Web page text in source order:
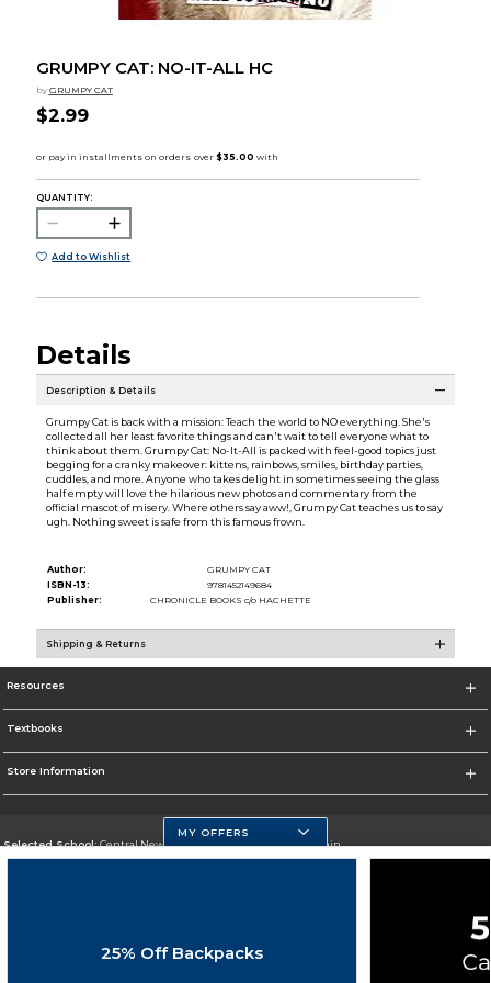
GRUMPY CAT: NO-IT-ALL HC
by GRUMPY CAT
$2.99
QUANTITY:
Add to Wishlist
Details
Description & Details
Grumpy Cat is back with a mission: Teach the world to NO everything. She's
collected all her least favorite things and can't wait to tell everyone what to
think about them. Grumpy Cat: No-It-All is packed with feel-good topics just
begging for a cranky makeover: kittens, rainbows, smiles, birthday parties,
cuddles, and more. Anyone who takes delight in sometimes seeing the glass
half empty will love the hilarious new photos and commentary from the
official mascot of misery. Where others say aww!, Grumpy Cat teaches us to say
ugh. Nothing sweet is safe from this famous frown.
Author:
GRUMPY CAT
ISBN-13:
9781452149684
Publisher:
CHRONICLE BOOKS c/o HACHETTE
Shipping & Returns
Resources
Textbooks
Store Information
Selected School:Central New Mexico Community College-Main
MY OFFERS
25% Off Backpacks